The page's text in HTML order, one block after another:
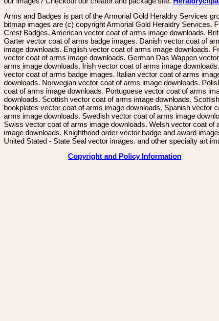
Arms and Badges is part of the Armorial Gold Heraldry Services
bitmap images are (c) copyright Armorial Gold Heraldry Services.
Crest Badges, American vector coat of arms image downloads.
Garter vector coat of arms badge images. Danish vector coat of
image downloads. English vector coat of arms image downloads.
vector coat of arms image downloads. German Das Wappen
arms image downloads. Irish vector coat of arms image
vector coat of arms badge images. Italian vector coat of arms
downloads. Norwegian vector coat of arms image downloads.
coat of arms image downloads. Portuguese vector coat of arms
downloads. Scottish vector coat of arms image downloads. Scottish
bookplates vector coat of arms image downloads. Spanish vector
arms image downloads. Swedish vector coat of arms image
Swiss vector coat of arms image downloads. Welsh vector coat of
image downloads. Knighthood order vector badge and award
United Stated - State Seal vector images. and other specialty art
Copyright and Policy Information